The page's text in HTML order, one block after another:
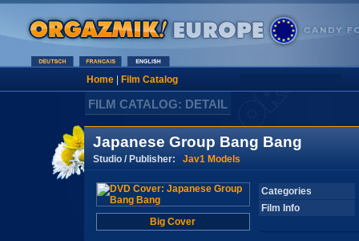
Home| Film Catalog
FILM CATALOG: DETAIL
Japanese Group Bang Bang
Studio / Publisher: Jav1 Models
Big Cover
Categories
Film Info